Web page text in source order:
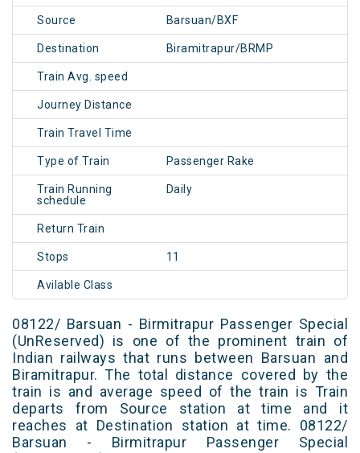
Source Barsuan/BXF
Destination Biramitrapur/BRMP
Train Avg. speed
Journey Distance
Train Travel Time
Type of Train Passenger Rake
Train Running
schedule
Daily
Return Train
Stops 11
Avilable Class
08122/ Barsuan - Birmitrapur Passenger Special
(UnReserved) is one of the prominent train of
Indian railways that runs between Barsuan and
Biramitrapur. The total distance covered by the
train is and average speed of the train is Train
departs from Source station at time and it
reaches at Destination station at time. 08122/
Barsuan - Birmitrapur Passenger Special